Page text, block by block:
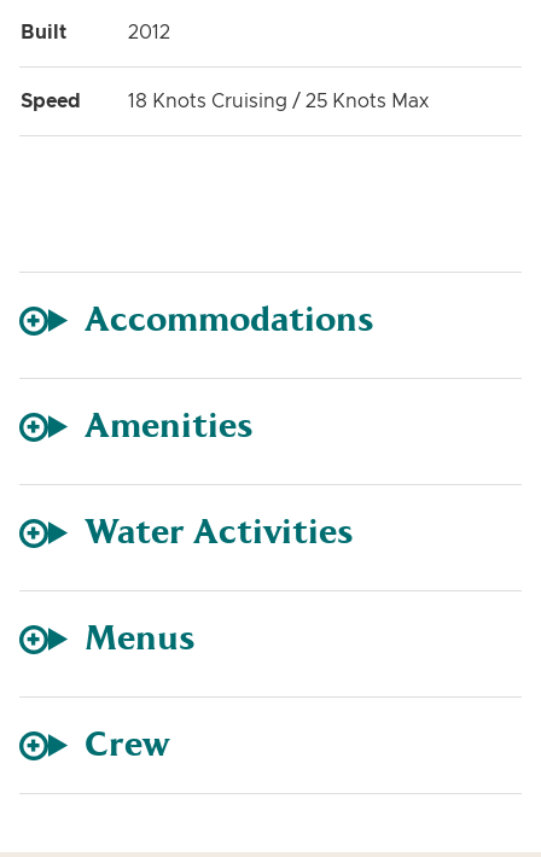
Built 2012
Speed 18 Knots Cruising / 25 Knots Max
Accommodations
Amenities
Water Activities
Menus
Crew